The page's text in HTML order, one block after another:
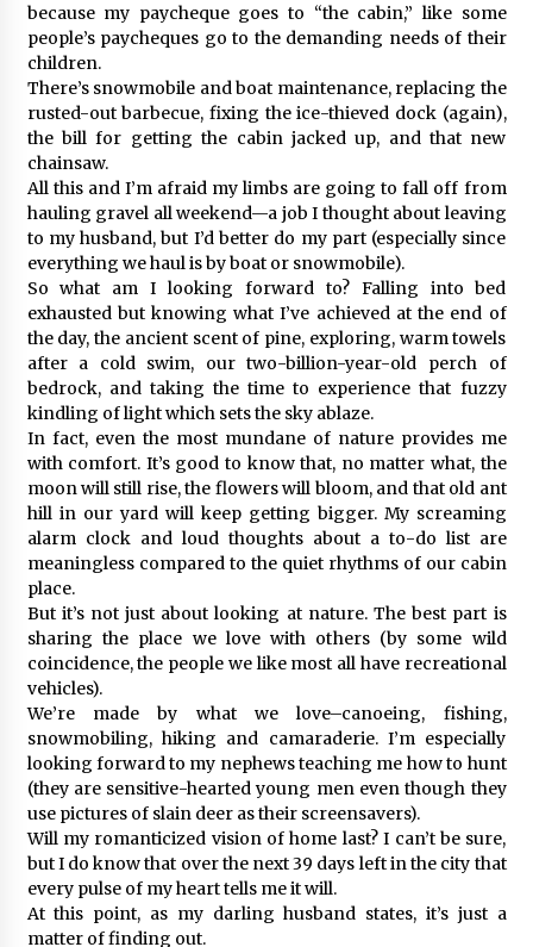
because my paycheque goes to “the cabin,” like some
people’s paycheques go to the demanding needs of their
children.
There’s snowmobile and boat maintenance, replacing the
rusted-out barbecue, fixing the ice-thieved dock (again),
the bill for getting the cabin jacked up, and that new
chainsaw.
All this and I’m afraid my limbs are going to fall off from
hauling gravel all weekend—a job I thought about leaving
to my husband, but I’d better do my part (especially since
everything we haul is by boat or snowmobile).
So what am I looking forward to? Falling into bed
exhausted but knowing what I’ve achieved at the end of
the day, the ancient scent of pine, exploring, warm towels
after a cold swim, our two-billion-year-old perch of
bedrock, and taking the time to experience that fuzzy
kindling of light which sets the sky ablaze.
In fact, even the most mundane of nature provides me
with comfort. It’s good to know that, no matter what, the
moon will still rise, the flowers will bloom, and that old ant
hill in our yard will keep getting bigger. My screaming
alarm clock and loud thoughts about a to-do list are
meaningless compared to the quiet rhythms of our cabin
place.
But it’s not just about looking at nature. The best part is
sharing the place we love with others (by some wild
coincidence, the people we like most all have recreational
vehicles).
We’re made by what we love–canoeing, fishing,
snowmobiling, hiking and camaraderie. I’m especially
looking forward to my nephews teaching me how to hunt
(they are sensitive-hearted young men even though they
use pictures of slain deer as their screensavers).
Will my romanticized vision of home last? I can’t be sure,
but I do know that over the next 39 days left in the city that
every pulse of my heart tells me it will.
At this point, as my darling husband states, it’s just a
matter of finding out.